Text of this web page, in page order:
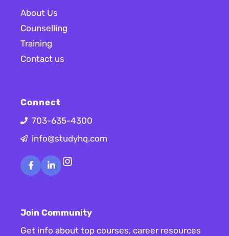
About Us
Counselling
Training
Contact us
Connect
703-635-4300
info@studyhq.com
Instagram
Join Community
Get info about top courses, career resources